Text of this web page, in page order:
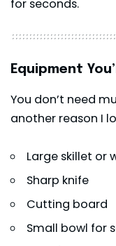
for seconds.
Equipment
You don’t need
another reason I
Large skillet or
Sharp knife
Cutting board
Small bowl for